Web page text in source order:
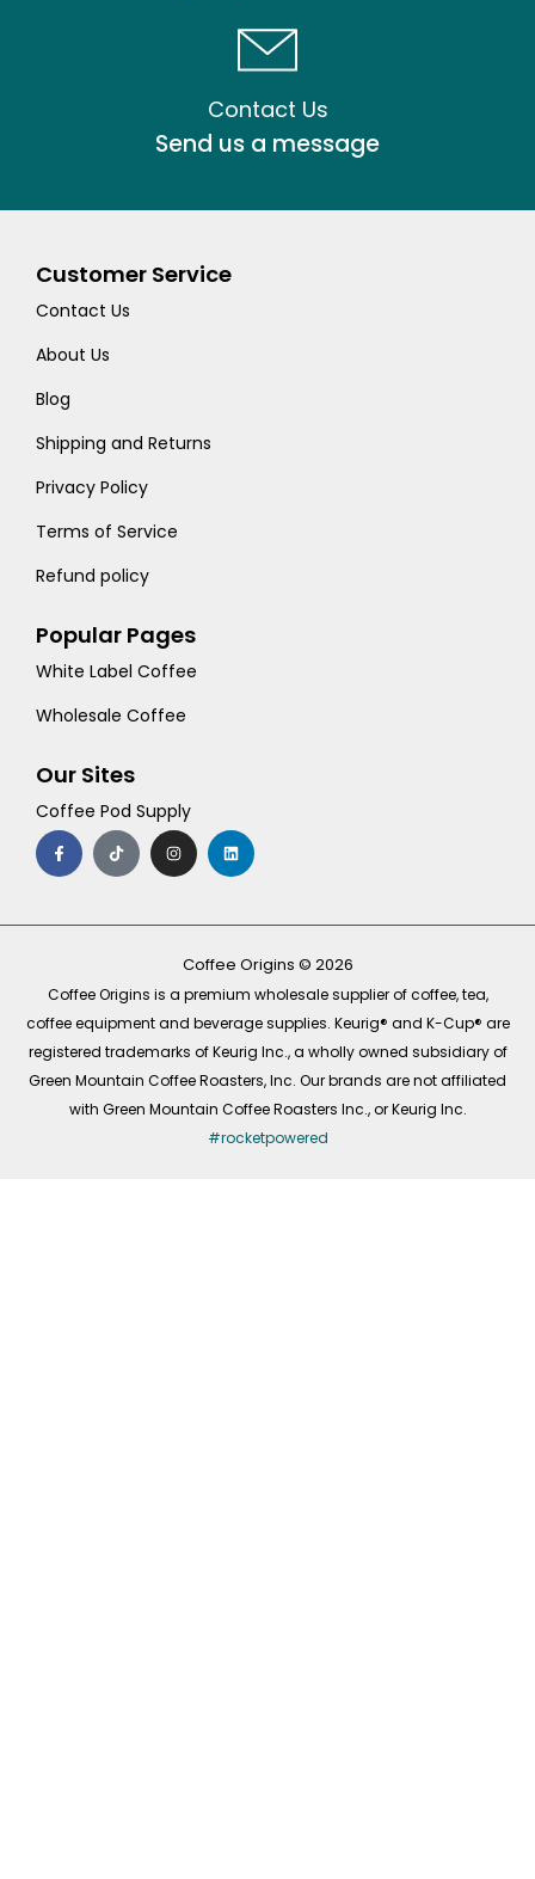
Contact Us
Send us a message
Customer Service
Contact Us
About Us
Blog
Shipping and Returns
Privacy Policy
Terms of Service
Refund policy
Popular Pages
White Label Coffee
Wholesale Coffee
Our Sites
Coffee Pod Supply
F
a
c
e
o
T
i
k
t
I
n
s
t
r
m
L
i
n
k
i
Coffee Origins © 2026
Coffee Origins is a premium wholesale supplier of coffee, tea,
coffee equipment and beverage supplies. Keurig® and K-Cup® are
registered trademarks of Keurig Inc., a wholly owned subsidiary of
Green Mountain Coffee Roasters, Inc. Our brands are not affiliated
with Green Mountain Coffee Roasters Inc., or Keurig Inc.
#rocketpowered